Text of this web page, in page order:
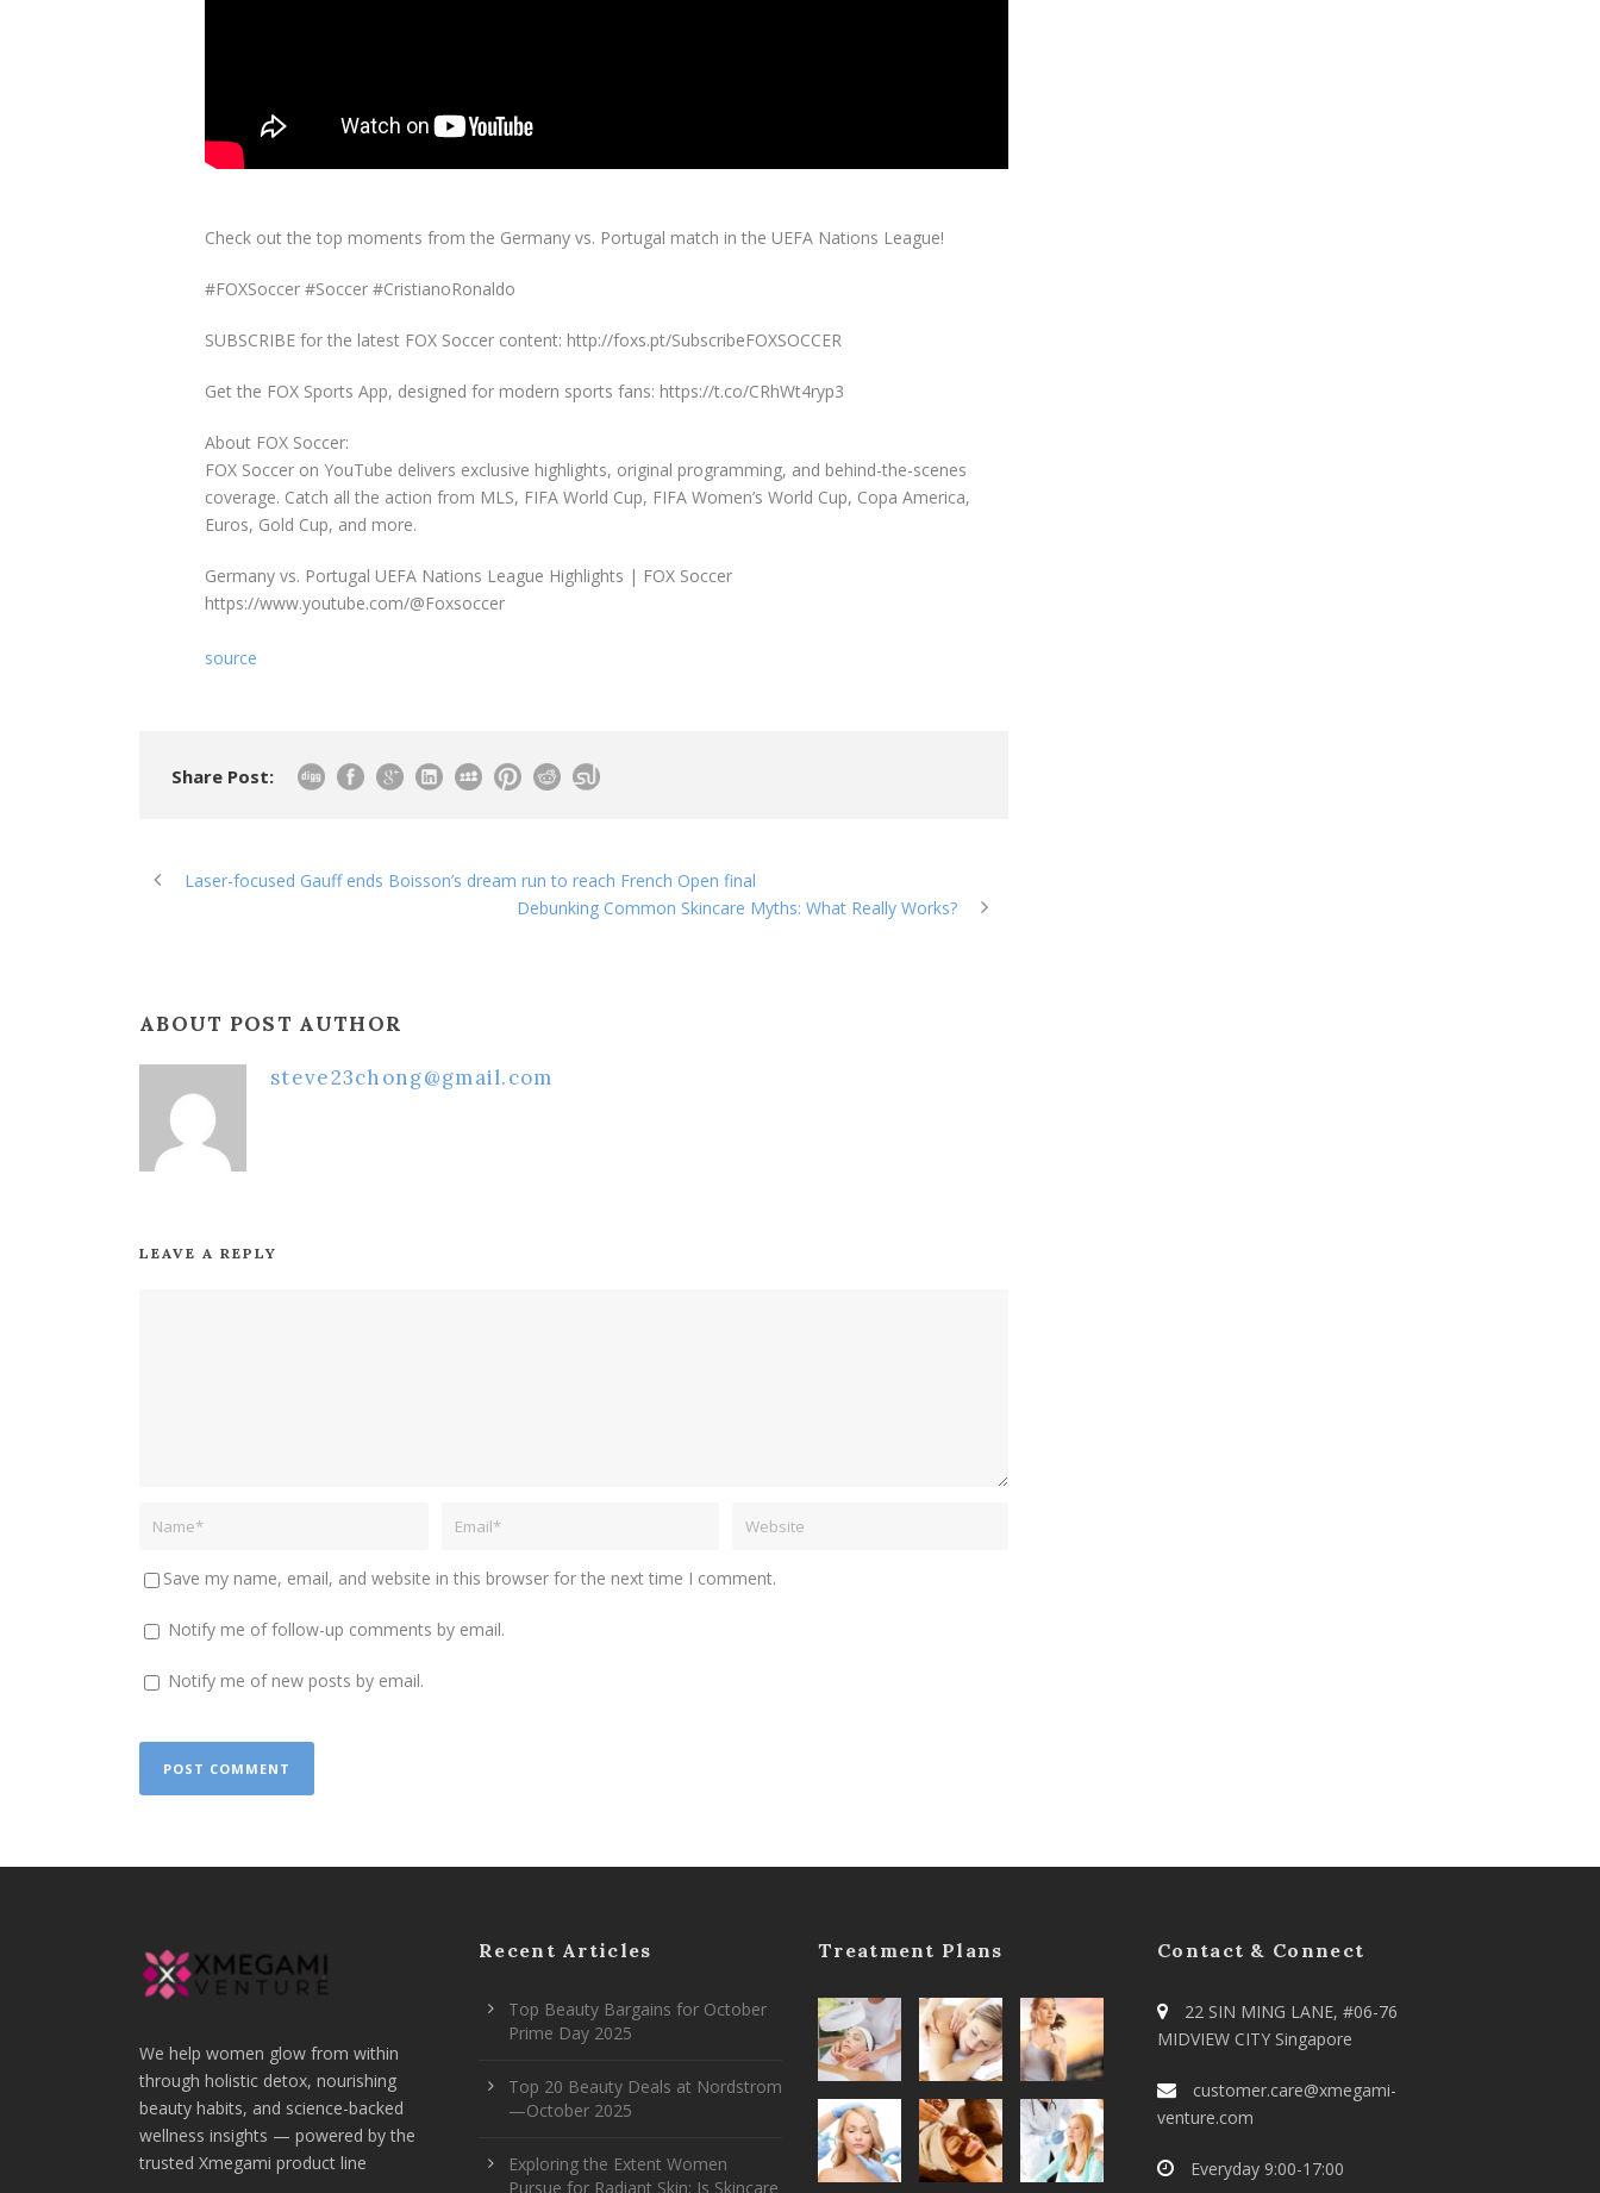
Check out the top moments from the Germany vs. Portugal match in the UEFA Nations League!
#FOXSoccer #Soccer #CristianoRonaldo
SUBSCRIBE for the latest FOX Soccer content: http://foxs.pt/SubscribeFOXSOCCER
Get the FOX Sports App, designed for modern sports fans: https://t.co/CRhWt4ryp3
About FOX Soccer:
FOX Soccer on YouTube delivers exclusive highlights, original programming, and behind-the-scenes
coverage. Catch all the action from MLS, FIFA World Cup, FIFA Women’s World Cup, Copa America,
Euros, Gold Cup, and more.
Germany vs. Portugal UEFA Nations League Highlights | FOX Soccer
https://www.youtube.com/@Foxsoccer
source
Share Post:
Laser-focused Gauff ends Boisson’s dream run to reach French Open final
Debunking Common Skincare Myths: What Really Works?
ABOUT POST AUTHOR
steve23chong@gmail.com
LEAVE A REPLY
Save my name, email, and website in this browser for the next time I comment.
Notify me of follow-up comments by email.
Notify me of new posts by email.
We help women glow from within
through holistic detox, nourishing
beauty habits, and science-backed
wellness insights — powered by the
trusted Xmegami product line
Recent Articles
Top Beauty Bargains for October
Prime Day 2025
Top 20 Beauty Deals at Nordstrom
—October 2025
Exploring the Extent Women
Pursue for Radiant Skin: Is Skincare
Treatment Plans Contact & Connect
22 SIN MING LANE, #06-76
MIDVIEW CITY Singapore
customer.care@xmegami-
venture.com
Everyday 9:00-17:00